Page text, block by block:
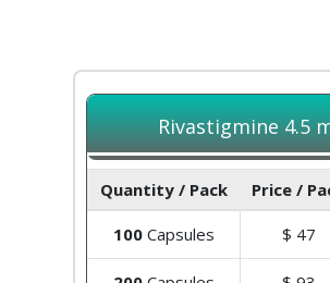
Rivastigmine 4.5
Quantity / Pack Price /
100Capsules $ 47